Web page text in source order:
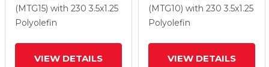
Top Lock Brake
(MTG15) with 230 3.5x1.25
Polyolefin
VIEW DETAILS
Top Lock Brake
(MTG10) with 230 3.5x1.25
Polyolefin
VIEW DETAILS